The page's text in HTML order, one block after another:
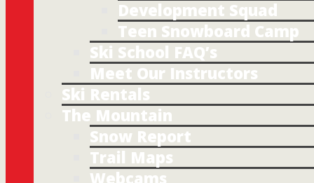
Development Squad
Teen Snowboard Camp
Ski School FAQ’s
Meet Our Instructors
Ski Rentals
The Mountain
Snow Report
Trail Maps
Webcams